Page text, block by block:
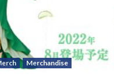
Merchandise